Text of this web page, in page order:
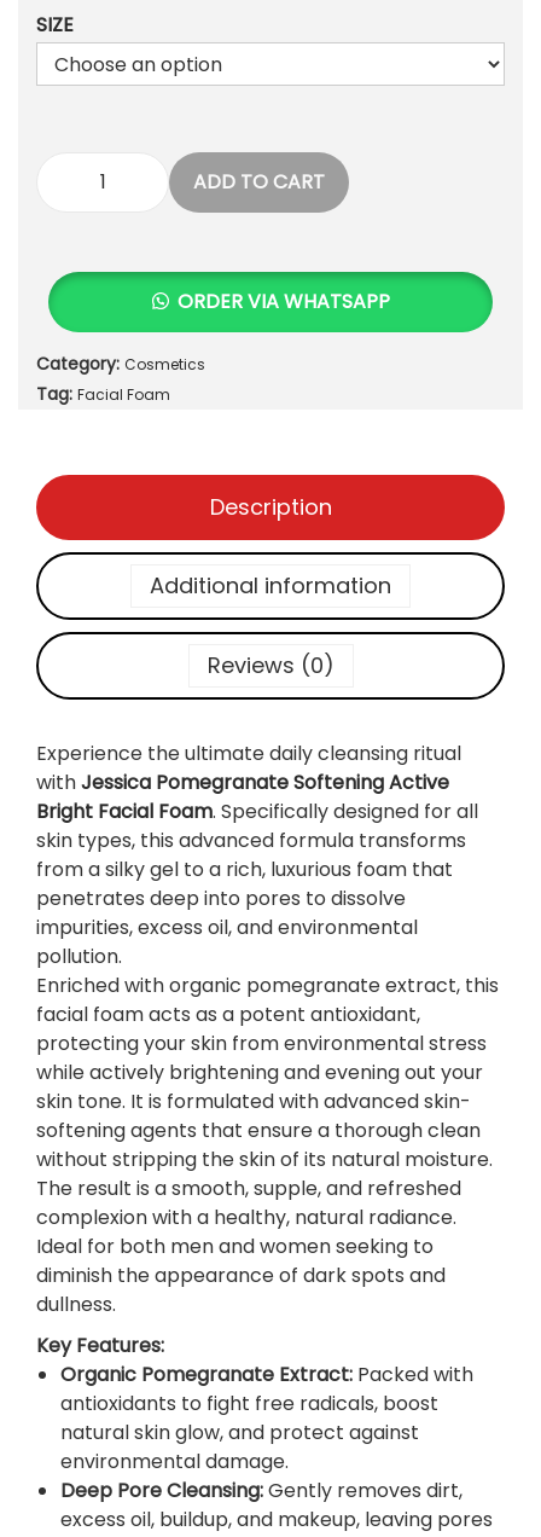
SIZE
J
s
c
a
S
t
n
g
i
v
e
B
r
i
g
h
t
P
o
m
e
g
r
a
n
a
t
e
a
c
i
a
l
F
o
ADD TO CART
ORDER VIA WHATSAPP
Category: Cosmetics
Tag: Facial Foam
Description
Additional information
Reviews (0)
Experience the ultimate daily cleansing ritual
withJessica Pomegranate Softening Active
Bright Facial Foam. Specifically designed for all
skin types, this advanced formula transforms
from a silky gel to a rich, luxurious foam that
penetrates deep into pores to dissolve
impurities, excess oil, and environmental
pollution.
Enriched with organic pomegranate extract, this
facial foam acts as a potent antioxidant,
protecting your skin from environmental stress
while actively brightening and evening out your
skin tone. It is formulated with advanced skin-
softening agents that ensure a thorough clean
without stripping the skin of its natural moisture.
The result is a smooth, supple, and refreshed
complexion with a healthy, natural radiance.
Ideal for both men and women seeking to
diminish the appearance of dark spots and
dullness.
Key Features:
Organic Pomegranate Extract: Packed with
antioxidants to fight free radicals, boost
natural skin glow, and protect against
environmental damage.
Deep Pore Cleansing:Gently removes dirt,
excess oil, buildup, and makeup, leaving pores